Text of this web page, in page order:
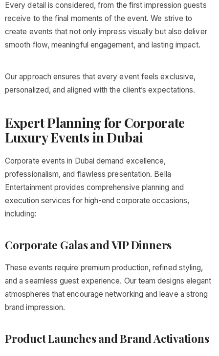
Every detail is considered, from the first impression guests
receive to the final moments of the event. We strive to
create events that not only impress visually but also deliver
smooth flow, meaningful engagement, and lasting impact.
Our approach ensures that every event feels exclusive,
personalized, and aligned with the client’s expectations.
Expert Planning for Corporate
Luxury Events in Dubai
Corporate events in Dubai demand excellence,
professionalism, and flawless presentation. Bella
Entertainment provides comprehensive planning and
execution services for high-end corporate occasions,
including:
Corporate Galas and VIP Dinners
These events require premium production, refined styling,
and a seamless guest experience. Our team designs elegant
atmospheres that encourage networking and leave a strong
brand impression.
Product Launches and Brand Activations